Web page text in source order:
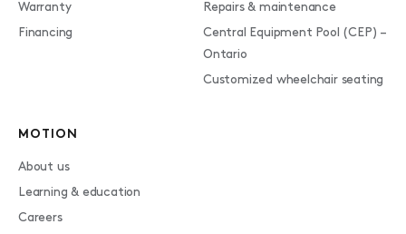
Warranty
Financing
Repairs & maintenance
Central Equipment Pool (CEP) –
Ontario
Customized wheelchair seating
MOTION
About us
Learning & education
Careers